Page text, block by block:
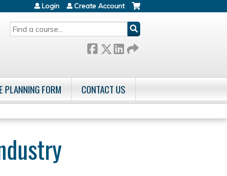
SEARCH
Login Create Account
PLANNING FORM CONTACT US